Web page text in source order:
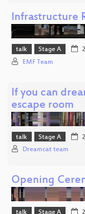
Infrastructure
talk Stage A
EMF Team
If you can
escape room
talk Stage A
Dreamcat team
Opening